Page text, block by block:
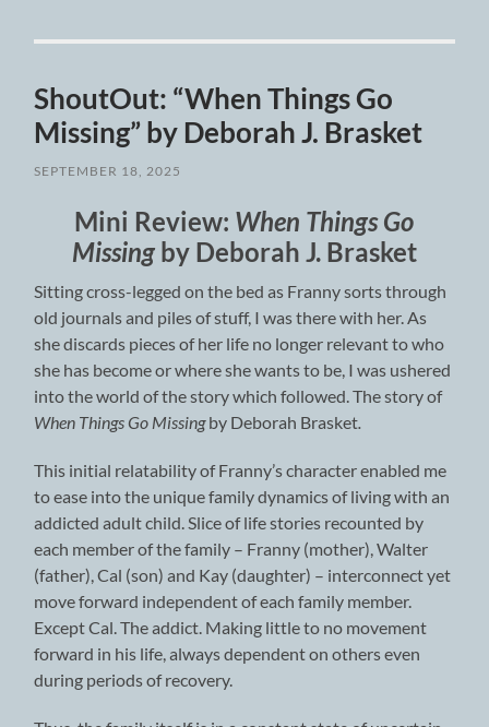
ShoutOut: “When Things Go
Missing” by Deborah J. Brasket
SEPTEMBER 18, 2025
Mini Review: When Things Go
Missingby Deborah J. Brasket
Sitting cross-legged on the bed as Franny sorts through
old journals and piles of stuff, I was there with her. As
she discards pieces of her life no longer relevant to who
she has become or where she wants to be, I was ushered
into the world of the story which followed. The story of
When Things Go Missingby Deborah Brasket.
This initial relatability of Franny’s character enabled me
to ease into the unique family dynamics of living with an
addicted adult child. Slice of life stories recounted by
each member of the family – Franny (mother), Walter
(father), Cal (son) and Kay (daughter) – interconnect yet
move forward independent of each family member.
Except Cal. The addict. Making little to no movement
forward in his life, always dependent on others even
during periods of recovery.